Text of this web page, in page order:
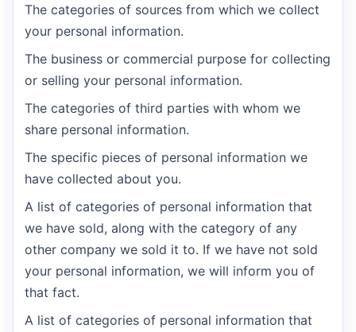
The categories of sources from which we collect
your personal information.
The business or commercial purpose for collecting
or selling your personal information.
The categories of third parties with whom we
share personal information.
The specific pieces of personal information we
have collected about you.
A list of categories of personal information that
we have sold, along with the category of any
other company we sold it to. If we have not sold
your personal information, we will inform you of
that fact.
A list of categories of personal information that